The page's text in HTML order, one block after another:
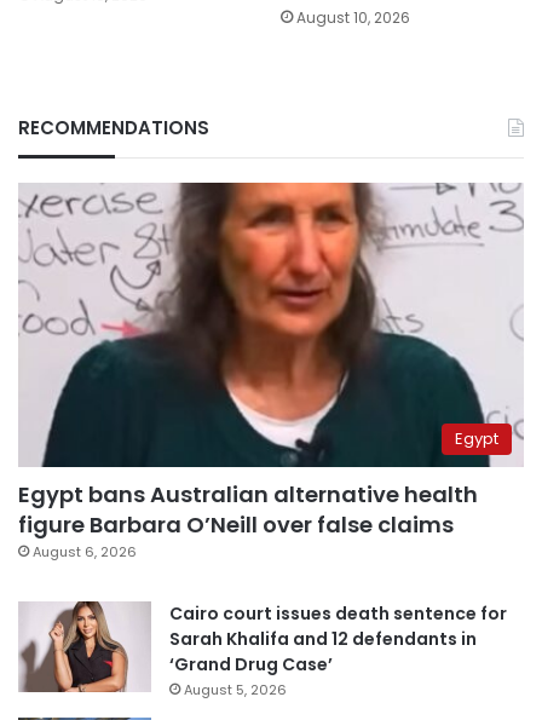
August 10, 2026
RECOMMENDATIONS
Egypt
Egypt bans Australian alternative health
figure Barbara O’Neill over false claims
August 6, 2026
Cairo court issues death sentence for
Sarah Khalifa and 12 defendants in
‘Grand Drug Case’
August 5, 2026